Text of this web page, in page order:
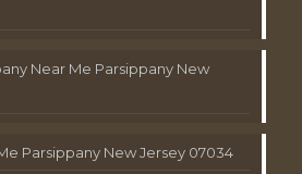
Near Me Parsippany New
Parsippany New Jersey 07034